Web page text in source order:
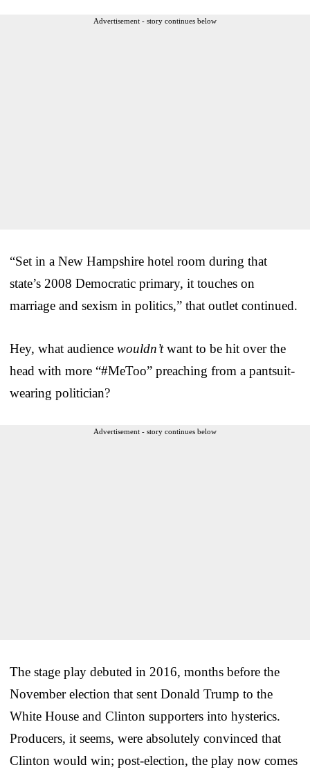
Advertisement - story continues below
“Set in a New Hampshire hotel room during that
state’s 2008 Democratic primary, it touches on
marriage and sexism in politics,” that outlet continued.
Hey, what audience wouldn’twant to be hit over the
head with more “#MeToo” preaching from a pantsuit-
wearing politician?
Advertisement - story continues below
The stage play debuted in 2016, months before the
November election that sent Donald Trump to the
White House and Clinton supporters into hysterics.
Producers, it seems, were absolutely convinced that
Clinton would win; post-election, the play now comes